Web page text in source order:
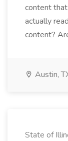
content
actually
content?
Austin,
State of